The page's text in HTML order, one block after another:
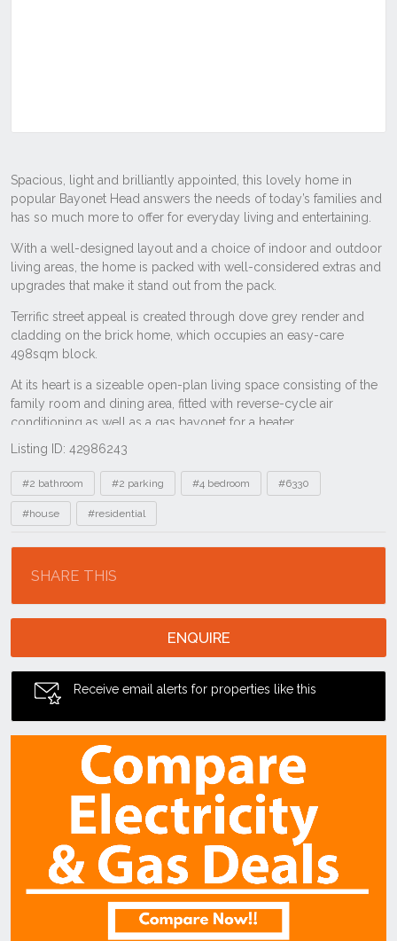
Listing ID: 42986243
Tags
#2 bathroom #2 parking #4 bedroom #6330
#house #residential
SHARE THIS
ENQUIRE
Receive email alerts for properties like this